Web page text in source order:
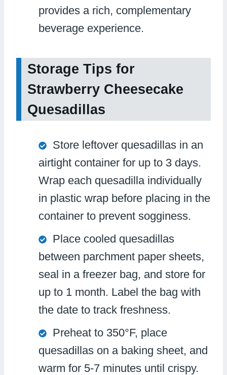
provides a rich, complementary
beverage experience.
Storage Tips for
Strawberry Cheesecake
Quesadillas
Store leftover quesadillas in an
airtight container for up to 3 days.
Wrap each quesadilla individually
in plastic wrap before placing in the
container to prevent sogginess.
Place cooled quesadillas
between parchment paper sheets,
seal in a freezer bag, and store for
up to 1 month. Label the bag with
the date to track freshness.
Preheat to 350°F, place
quesadillas on a baking sheet, and
warm for 5-7 minutes until crispy.